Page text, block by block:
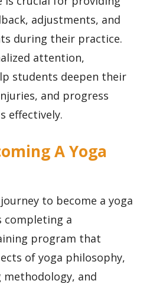
adjustments, and
during their practice.
attention,
students deepen their
and progress
effectively.
A Yoga
to become a yoga
completing a
program that
of yoga philosophy,
and